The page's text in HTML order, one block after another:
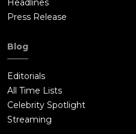
Headlines
Press Release
Blog
Editorials
All Time Lists
Celebrity Spotlight
Streaming